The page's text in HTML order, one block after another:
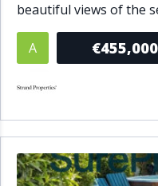
S
Sold
beautiful views of the
A €455,000